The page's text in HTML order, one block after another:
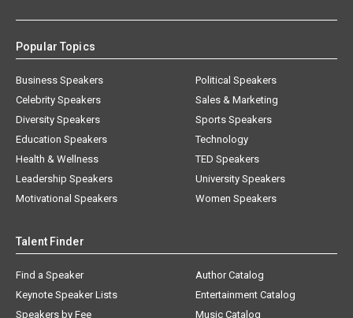
Popular Topics
Business Speakers
Celebrity Speakers
Diversity Speakers
Education Speakers
Health & Wellness
Leadership Speakers
Motivational Speakers
Political Speakers
Sales & Marketing
Sports Speakers
Technology
TED Speakers
University Speakers
Women Speakers
Talent Finder
Find a Speaker
Keynote Speaker Lists
Speakers by Fee
Author Catalog
Entertainment Catalog
Music Catalog